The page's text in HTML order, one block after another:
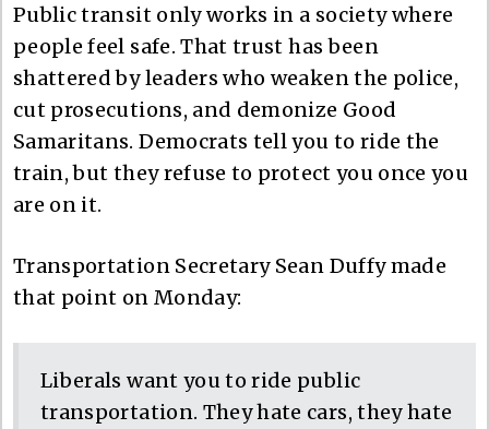
Public transit only works in a society where
people feel safe. That trust has been
shattered by leaders who weaken the police,
cut prosecutions, and demonize Good
Samaritans. Democrats tell you to ride the
train, but they refuse to protect you once you
are on it.
Transportation Secretary Sean Duffy made
that point on Monday:
Liberals want you to ride public
transportation. They hate cars, they hate